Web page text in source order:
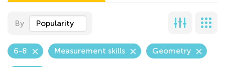
By Popularity
6-8 Measurement skills Geometry